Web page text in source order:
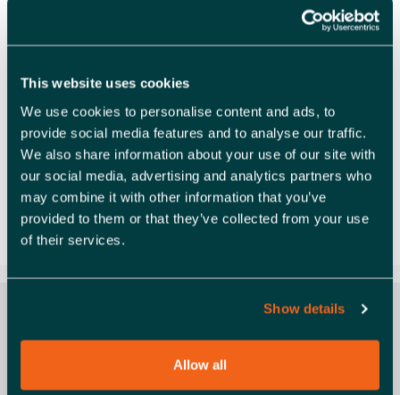
This website uses cookies
We use cookies to personalise content and ads, to
provide social media features and to analyse our traffic.
We also share information about your use of our site with
our social media, advertising and analytics partners who
may combine it with other information that you’ve
provided to them or that they’ve collected from your use
of their services.
Show details
Allow all
Learn. Share. Grow. at Launchpad Launchpad
Catapult Catapult your business growth with
Launchpad’s peer support programme Feeling
isolated as an entrepreneur? Imagine having your
own board of directors – a … Read more